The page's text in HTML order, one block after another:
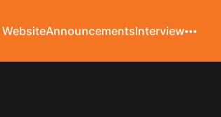
WebsiteAnnouncementsInterview